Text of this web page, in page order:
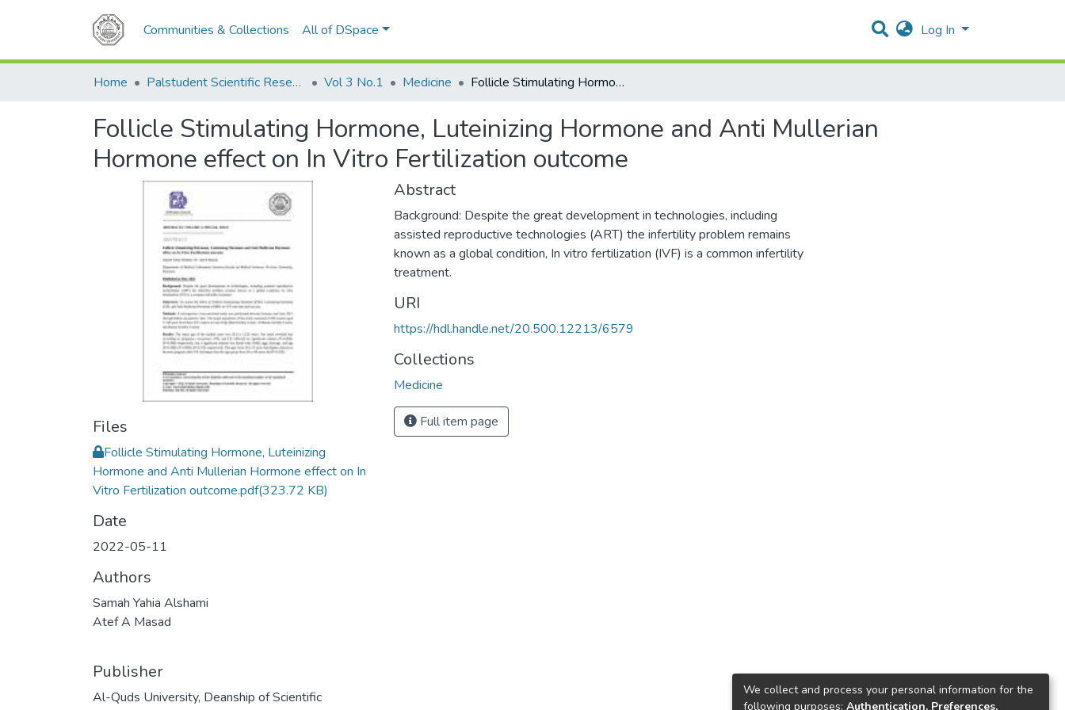
Communities & Collections All of DSpace Log In
Home Palstudent Scientific Research Journal Vol 3 No.1 Medicine Follicle Stimulating Hormone, Luteinizing Hormone and Anti Mullerian Hormone effect on In Vitro Fertilization outcome
Follicle Stimulating Hormone, Luteinizing Hormone and Anti Mullerian
Hormone effect on In Vitro Fertilization outcome
Files
Follicle Stimulating Hormone, Luteinizing
Hormone and Anti Mullerian Hormone effect on In
Vitro Fertilization outcome.pdf(323.72 KB)
Date
2022-05-11
Authors
Samah Yahia Alshami
Atef A Masad
Publisher
Al-Quds University, Deanship of Scientific
Abstract
Background: Despite the great development in technologies, including
assisted reproductive technologies (ART) the infertility problem remains
known as a global condition, In vitro fertilization (IVF) is a common infertility
treatment.
URI
https://hdl.handle.net/20.500.12213/6579
Collections
Medicine
Full item page
We collect and process your personal information for the
following purposes: Authentication, Preferences,